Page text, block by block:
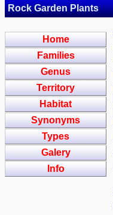
Rock Garden Plants
Home
Families
Genus
Territory
Habitat
Synonyms
Types
Galery
Info